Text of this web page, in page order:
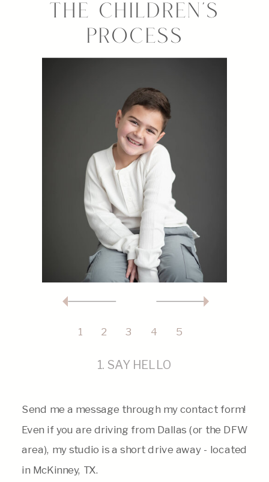
Send me a message through my contact form!
Even if you are driving from Dallas (or the DFW
area), my studio is a short drive away - located
in McKinney, TX.
1. SAY HELLO
1 2 3 4 5
THE CHILDREN'S
PROCESS